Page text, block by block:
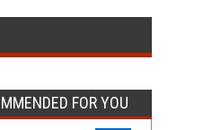
FOR YOU